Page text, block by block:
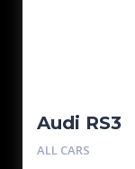
Audi RS3
ALL CARS